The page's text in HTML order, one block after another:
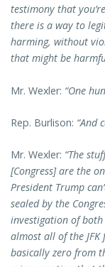
testimony that
there is a way to
harming, without
that might be
Mr. Wexler: “One
Rep. Burlison: “And
Mr. Wexler: “The
[Congress] are the
President Trump
sealed by the
investigation of both
almost all of the
basically zero from